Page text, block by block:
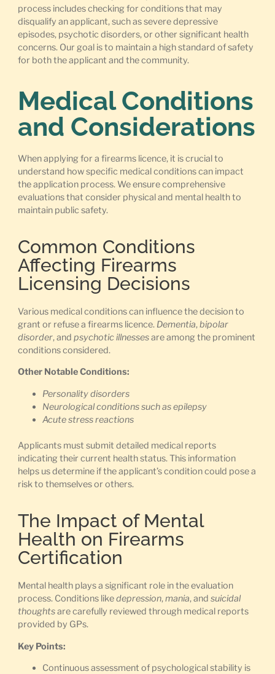
process includes checking for conditions that may
disqualify an applicant, such as severe depressive
episodes, psychotic disorders, or other significant health
concerns. Our goal is to maintain a high standard of safety
for both the applicant and the community.
Medical Conditions
and Considerations
When applying for a firearms licence, it is crucial to
understand how specific medical conditions can impact
the application process. We ensure comprehensive
evaluations that consider physical and mental health to
maintain public safety.
Common Conditions
Affecting Firearms
Licensing Decisions
Various medical conditions can influence the decision to
grant or refuse a firearms licence. Dementia,bipolar
disorder, and psychotic illnessesare among the prominent
conditions considered.
Other Notable Conditions:
Personality disorders
Neurological conditions such as epilepsy
Acute stress reactions
Applicants must submit detailed medical reports
indicating their current health status. This information
helps us determine if the applicant’s condition could pose a
risk to themselves or others.
The Impact of Mental
Health on Firearms
Certification
Mental health plays a significant role in the evaluation
process. Conditions likedepression,mania, and suicidal
thoughtsare carefully reviewed through medical reports
provided by GPs.
Key Points:
Continuous assessment of psychological stability is